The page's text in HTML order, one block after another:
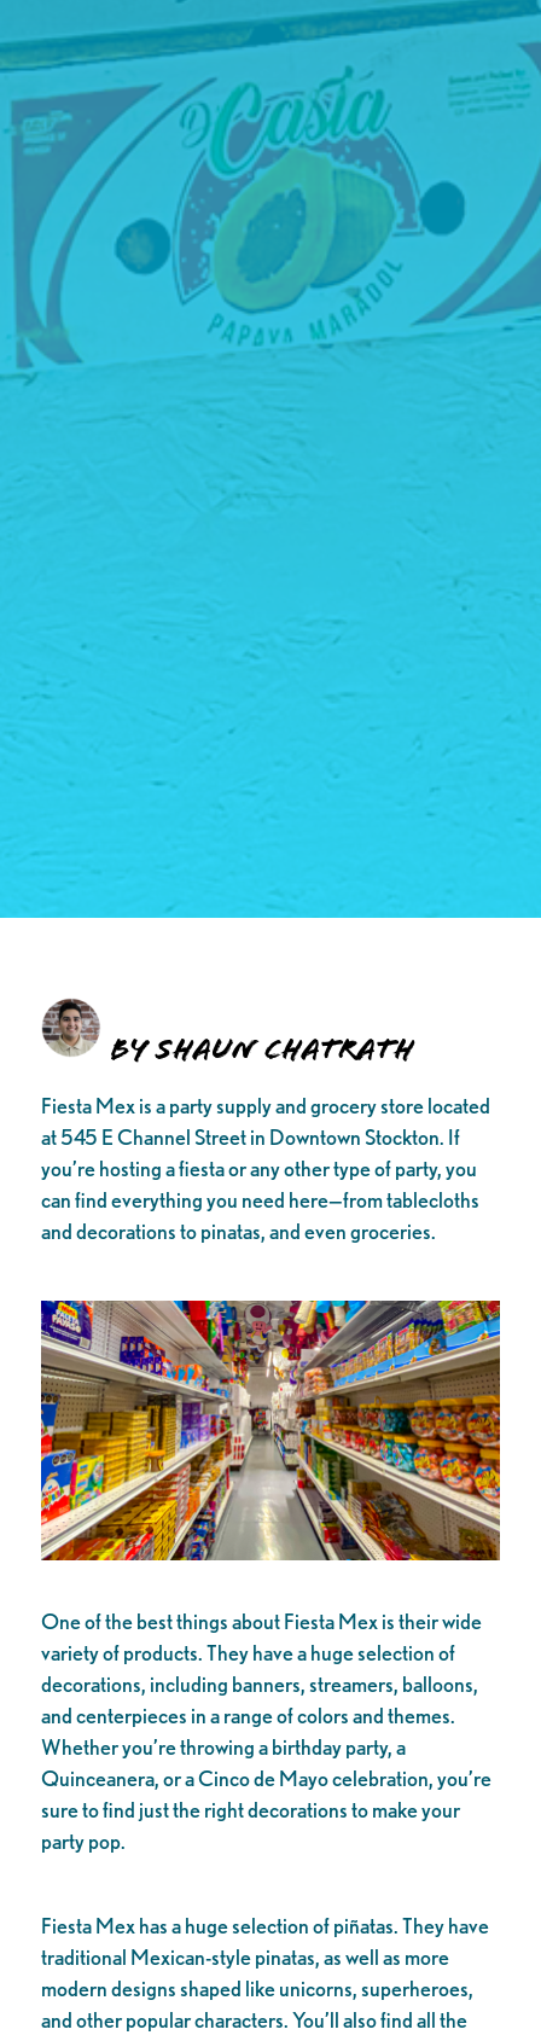
By Shaun Chatrath
Fiesta Mex is a party supply and grocery store located
at 545 E Channel Street in Downtown Stockton. If
you’re hosting a fiesta or any other type of party, you
can find everything you need here—from tablecloths
and decorations to pinatas, and even groceries.
One of the best things about Fiesta Mex is their wide
variety of products. They have a huge selection of
decorations, including banners, streamers, balloons,
and centerpieces in a range of colors and themes.
Whether you’re throwing a birthday party, a
Quinceanera, or a Cinco de Mayo celebration, you’re
sure to find just the right decorations to make your
party pop.
Fiesta Mex has a huge selection of piñatas. They have
traditional Mexican-style pinatas, as well as more
modern designs shaped like unicorns, superheroes,
and other popular characters. You’ll also find all the